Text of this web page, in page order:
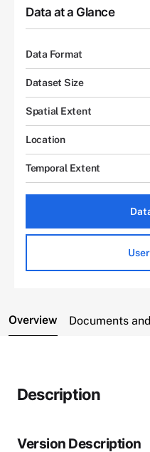
Data at a Glance
Data Format
Dataset Size
Spatial Extent
Location
Temporal Extent
Overview Documents
Description
Version Description